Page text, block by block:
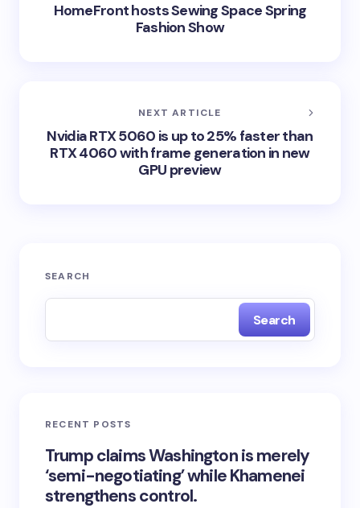
HomeFront hosts Sewing Space Spring
Fashion Show
NEXT ARTICLE
Nvidia RTX 5060 is up to 25% faster than
RTX 4060 with frame generation in new
GPU preview
SEARCH
Search
RECENT POSTS
Trump claims Washington is merely
‘semi-negotiating’ while Khamenei
strengthens control.